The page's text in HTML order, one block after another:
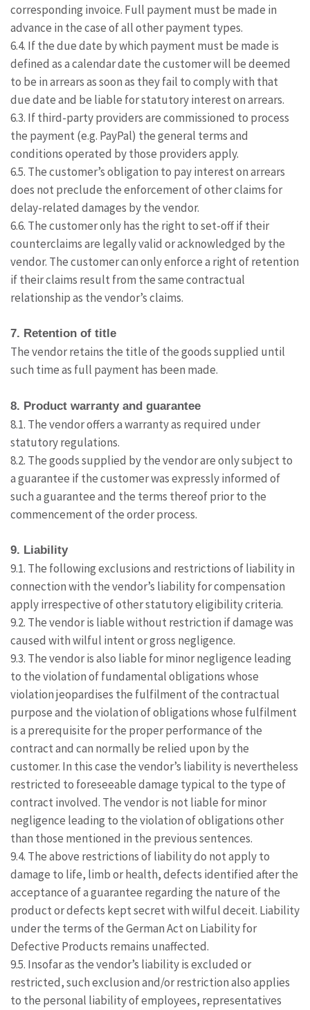
corresponding invoice. Full payment must be made in
advance in the case of all other payment types.
6.4. If the due date by which payment must be made is
defined as a calendar date the customer will be deemed
to be in arrears as soon as they fail to comply with that
due date and be liable for statutory interest on arrears.
6.3. If third-party providers are commissioned to process
the payment (e.g. PayPal) the general terms and
conditions operated by those providers apply.
6.5. The customer’s obligation to pay interest on arrears
does not preclude the enforcement of other claims for
delay-related damages by the vendor.
6.6. The customer only has the right to set-off if their
counterclaims are legally valid or acknowledged by the
vendor. The customer can only enforce a right of retention
if their claims result from the same contractual
relationship as the vendor’s claims.
7. Retention of title
The vendor retains the title of the goods supplied until
such time as full payment has been made.
8. Product warranty and guarantee
8.1. The vendor offers a warranty as required under
statutory regulations.
8.2. The goods supplied by the vendor are only subject to
a guarantee if the customer was expressly informed of
such a guarantee and the terms thereof prior to the
commencement of the order process.
9. Liability
9.1. The following exclusions and restrictions of liability in
connection with the vendor’s liability for compensation
apply irrespective of other statutory eligibility criteria.
9.2. The vendor is liable without restriction if damage was
caused with wilful intent or gross negligence.
9.3. The vendor is also liable for minor negligence leading
to the violation of fundamental obligations whose
violation jeopardises the fulfilment of the contractual
purpose and the violation of obligations whose fulfilment
is a prerequisite for the proper performance of the
contract and can normally be relied upon by the
customer. In this case the vendor’s liability is nevertheless
restricted to foreseeable damage typical to the type of
contract involved. The vendor is not liable for minor
negligence leading to the violation of obligations other
than those mentioned in the previous sentences.
9.4. The above restrictions of liability do not apply to
damage to life, limb or health, defects identified after the
acceptance of a guarantee regarding the nature of the
product or defects kept secret with wilful deceit. Liability
under the terms of the German Act on Liability for
Defective Products remains unaffected.
9.5. Insofar as the vendor’s liability is excluded or
restricted, such exclusion and/or restriction also applies
to the personal liability of employees, representatives